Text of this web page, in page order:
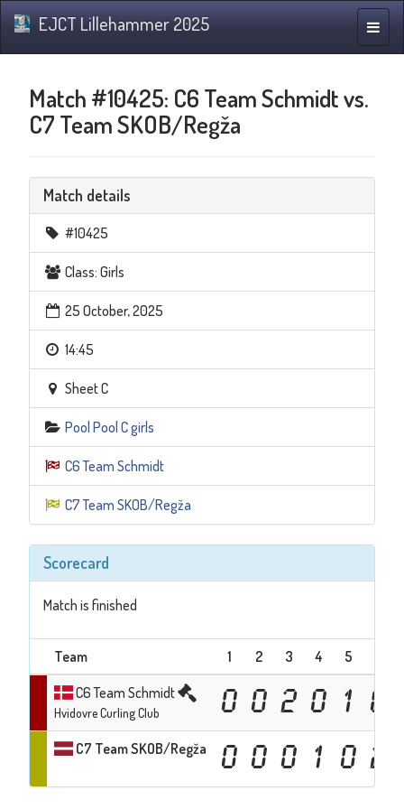
Toggle
EJCT Lillehammer 2025
Match #10425: C6 Team Schmidt vs.
C7 Team SKOB/Regža
Match details
#10425
Class: Girls
25 October, 2025
14:45
Sheet C
Pool Pool C girls
C6 Team Schmidt
C7 Team SKOB/Regža
Scorecard
Match is finished
Team 1 2 3 4 5
C6 Team Schmidt
Hvidovre Curling Club 0 0 2 0 1 0
C7 Team SKOB/Regža 0 0 0 1 0 2